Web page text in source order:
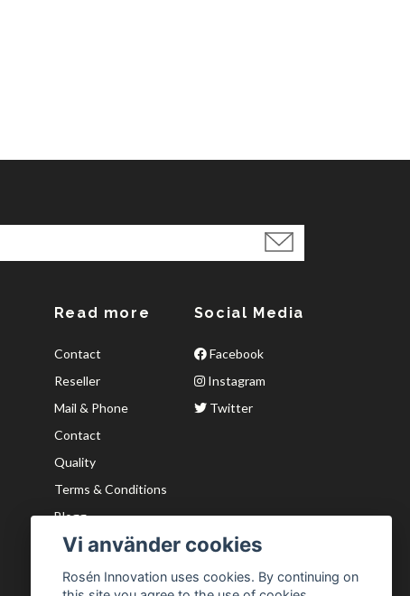
Read more
Contact
Reseller
Mail & Phone
Contact
Quality
Terms & Conditions
Blogg
Kvaliter
Wishlist
Social Media
Facebook
Instagram
Twitter
Vi använder cookies
Rosén Innovation uses cookies. By continuing on